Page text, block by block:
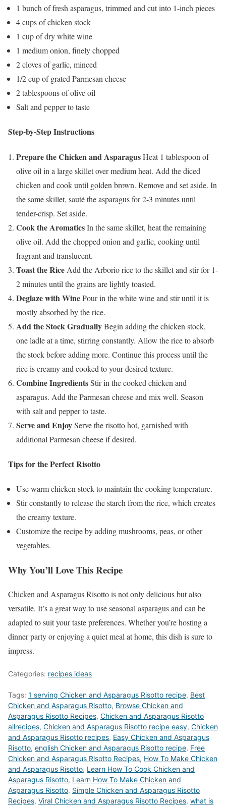
1 bunch of fresh asparagus, trimmed and cut into 1-inch pieces
4 cups of chicken stock
1 cup of dry white wine
1 medium onion, finely chopped
2 cloves of garlic, minced
1/2 cup of grated Parmesan cheese
2 tablespoons of olive oil
Salt and pepper to taste
Step-by-Step Instructions
Prepare the Chicken and AsparagusHeat 1 tablespoon of
olive oil in a large skillet over medium heat. Add the diced
chicken and cook until golden brown. Remove and set aside. In
the same skillet, sauté the asparagus for 2-3 minutes until
tender-crisp. Set aside.
Cook the AromaticsIn the same skillet, heat the remaining
olive oil. Add the chopped onion and garlic, cooking until
fragrant and translucent.
Toast the Rice Add the Arborio rice to the skillet and stir for 1-
2 minutes until the grains are lightly toasted.
Deglaze with WinePour in the white wine and stir until it is
mostly absorbed by the rice.
Add the Stock GraduallyBegin adding the chicken stock,
one ladle at a time, stirring constantly. Allow the rice to absorb
the stock before adding more. Continue this process until the
rice is creamy and cooked to your desired texture.
Combine IngredientsStir in the cooked chicken and
asparagus. Add the Parmesan cheese and mix well. Season
with salt and pepper to taste.
Serve and EnjoyServe the risotto hot, garnished with
additional Parmesan cheese if desired.
Tips for the Perfect Risotto
Use warm chicken stock to maintain the cooking temperature.
Stir constantly to release the starch from the rice, which creates
the creamy texture.
Customize the recipe by adding mushrooms, peas, or other
vegetables.
Why You’ll Love This Recipe
Chicken and Asparagus Risotto is not only delicious but also
versatile. It’s a great way to use seasonal asparagus and can be
adapted to suit your taste preferences. Whether you’re hosting a
dinner party or enjoying a quiet meal at home, this dish is sure to
impress.
Categories: recipes ideas
Tags: 1 serving Chicken and Asparagus Risotto recipe, Best
Chicken and Asparagus Risotto, ‎Browse Chicken and
Asparagus Risotto Recipes, Chicken and Asparagus Risotto
allrecipes, Chicken and Asparagus Risotto recipe easy, Chicken
and Asparagus Risotto recipes, Easy Chicken and Asparagus
Risotto, english Chicken and Asparagus Risotto recipe, Free
Chicken and Asparagus Risotto Recipes, How To Make Chicken
and Asparagus Risotto, Learn How To Cook Chicken and
Asparagus Risotto, Learn How To Make Chicken and
Asparagus Risotto, Simple Chicken and Asparagus Risotto
Recipes, Viral Chicken and Asparagus Risotto Recipes, what is